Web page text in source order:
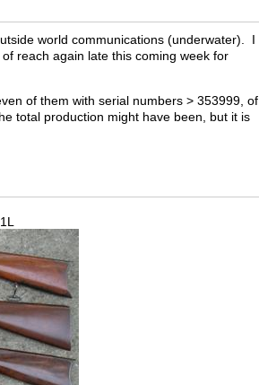
world communications (underwater). I
reach again late this coming week for
of them with serial numbers > 353999, of
total production might have been, but it is